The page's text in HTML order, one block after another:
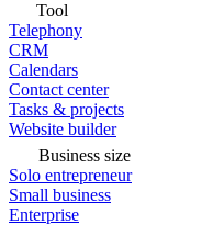
Tool
Telephony
CRM
Calendars
Contact center
Tasks & projects
Website builder
Business size
Solo entrepreneur
Small business
Enterprise